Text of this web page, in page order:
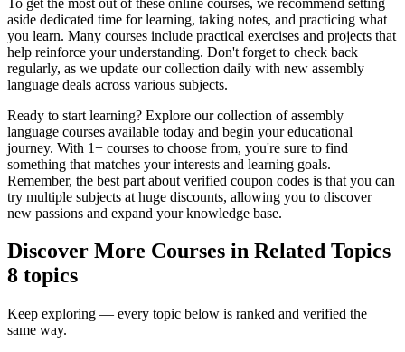
aside dedicated time for learning, taking notes, and practicing what
you learn. Many courses include practical exercises and projects that
help reinforce your understanding. Don't forget to check back
regularly, as we update our collection daily with new assembly
language deals across various subjects.
Ready to start learning? Explore our collection of assembly
language courses available today and begin your educational
journey. With 1+ courses to choose from, you're sure to find
something that matches your interests and learning goals.
Remember, the best part about verified coupon codes is that you can
try multiple subjects at huge discounts, allowing you to discover
new passions and expand your knowledge base.
Discover More Courses in Related Topics
8 topics
Keep exploring — every topic below is ranked and verified the
same way.